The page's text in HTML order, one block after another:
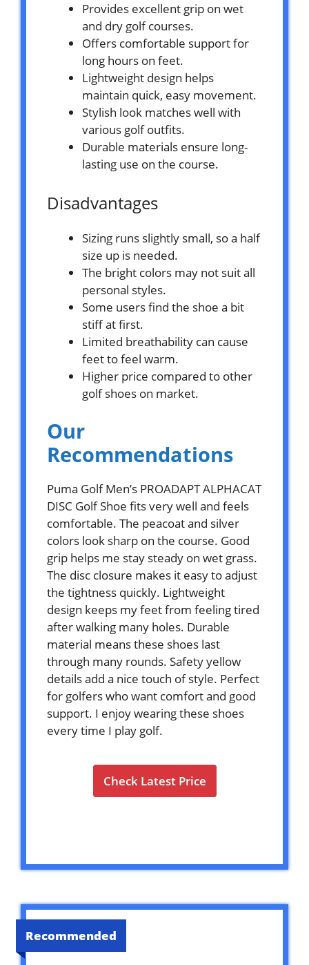
Provides excellent grip on wet
and dry golf courses.
Offers comfortable support for
long hours on feet.
Lightweight design helps
maintain quick, easy movement.
Stylish look matches well with
various golf outfits.
Durable materials ensure long-
lasting use on the course.
Disadvantages
Sizing runs slightly small, so a half
size up is needed.
The bright colors may not suit all
personal styles.
Some users find the shoe a bit
stiff at first.
Limited breathability can cause
feet to feel warm.
Higher price compared to other
golf shoes on market.
Our
Recommendations
Puma Golf Men’s PROADAPT ALPHACAT
DISC Golf Shoe fits very well and feels
comfortable. The peacoat and silver
colors look sharp on the course. Good
grip helps me stay steady on wet grass.
The disc closure makes it easy to adjust
the tightness quickly. Lightweight
design keeps my feet from feeling tired
after walking many holes. Durable
material means these shoes last
through many rounds. Safety yellow
details add a nice touch of style. Perfect
for golfers who want comfort and good
support. I enjoy wearing these shoes
every time I play golf.
Check Latest Price
Recommended